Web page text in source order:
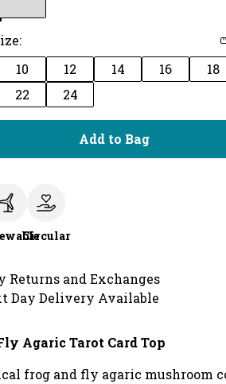
10 12 14 16
18
22 24
Add to Bag
Circular
Returns and Exchanges
Day Delivery Available
Agaric Tarot Card Top
frog and fly agaric mushroom